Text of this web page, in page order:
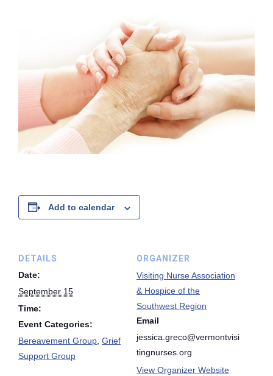
Add to calendar
DETAILS
Date:
September 15
Time:
Event Categories:
Bereavement Group, Grief
Support Group
ORGANIZER
Visiting Nurse Association
& Hospice of the
Southwest Region
Email
jessica.greco@vermontvisi
tingnurses.org
View Organizer Website